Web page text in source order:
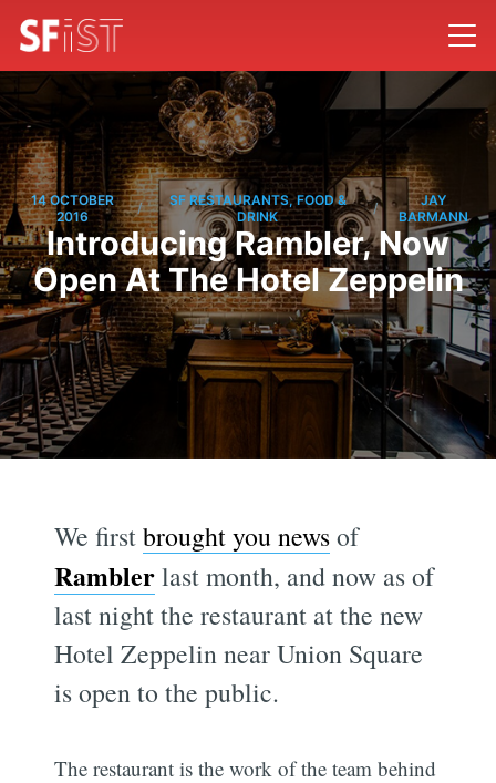
14 OCTOBER
2016
/
SF RESTAURANTS, FOOD &
DRINK
/
JAY
BARMANN
Introducing Rambler, Now
Open At The Hotel Zeppelin
We firstbrought you newsof
Ramblerlast month, and now as of
last night the restaurant at the new
Hotel Zeppelin near Union Square
is open to the public.
The restaurant is the work of the team behind